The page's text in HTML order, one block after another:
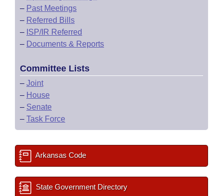
– Past Meetings
– Referred Bills
– ISP/IR Referred
– Documents & Reports
Committee Lists
– Joint
– House
– Senate
– Task Force
Arkansas Code
State Government Directory